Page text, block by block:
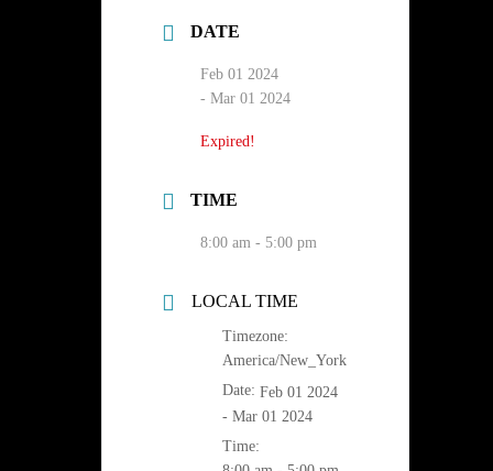
DATE
Feb 01 2024
- Mar 01 2024
Expired!
TIME
8:00 am - 5:00 pm
LOCAL TIME
Timezone:
America/New_York
Date: Feb 01 2024
- Mar 01 2024
Time: